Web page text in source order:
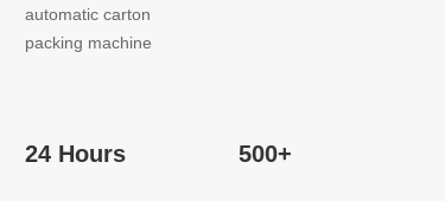
automatic carton
packing machine
24 Hours 500+